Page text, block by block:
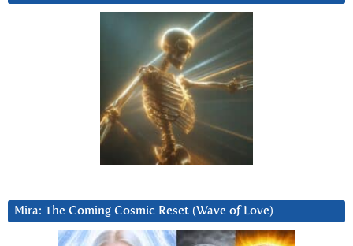
Mira: The Coming Cosmic Reset (Wave of Love)